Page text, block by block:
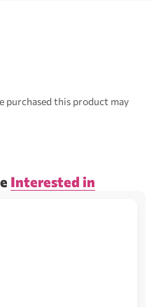
purchased this product may
Interested in